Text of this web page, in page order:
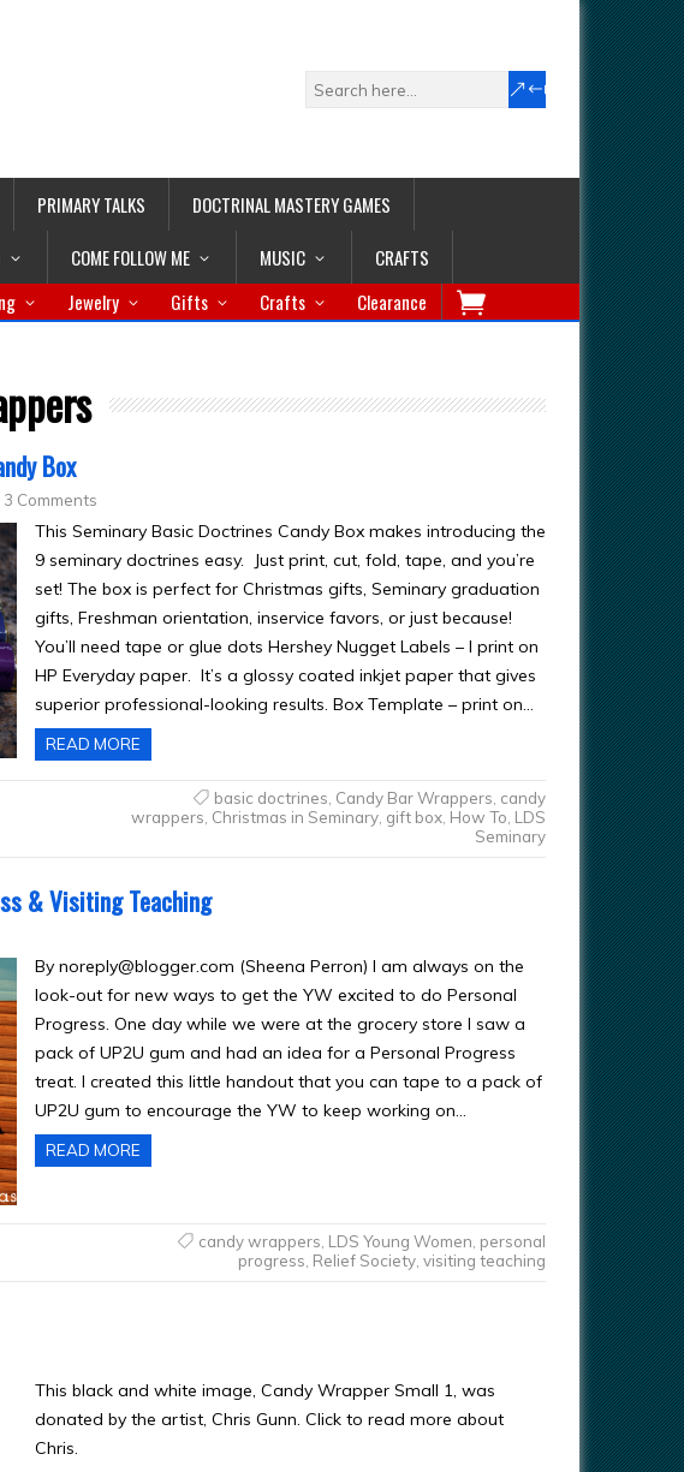
PRIMARY TALKS
DOCTRINAL MASTERY GAMES
COME FOLLOW ME MUSIC CRAFTS
Jewelry Gifts Crafts Clearance
Box
3 Comments
This Seminary Basic Doctrines Candy Box makes introducing the
9 seminary doctrines easy. Just print, cut, fold, tape, and you’re
set! The box is perfect for Christmas gifts, Seminary graduation
gifts, Freshman orientation, inservice favors, or just because!
You’ll need tape or glue dots Hershey Nugget Labels – I print on
HP Everyday paper. It’s a glossy coated inkjet paper that gives
superior professional-looking results. Box Template – print on…
READ MORE
basic doctrines Candy Bar Wrappers candy
wrappers Christmas in Seminary, gift box, How To LDS
Seminary
& Visiting Teaching
By noreply@blogger.com (Sheena Perron) I am always on the
look-out for new ways to get the YW excited to do Personal
Progress. One day while we were at the grocery store I saw a
pack of UP2U gum and had an idea for a Personal Progress
treat. I created this little handout that you can tape to a pack of
UP2U gum to encourage the YW to keep working on…
READ MORE
candy wrappers, LDS Young Women, personal
progress, Relief Society, visiting teaching
This black and white image, Candy Wrapper Small 1, was
donated by the artist, Chris Gunn. Click to read more about
Chris.